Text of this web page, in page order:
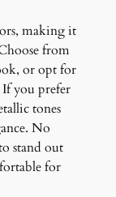
making it
from
or opt for
If you prefer
tones
No
stand out
for